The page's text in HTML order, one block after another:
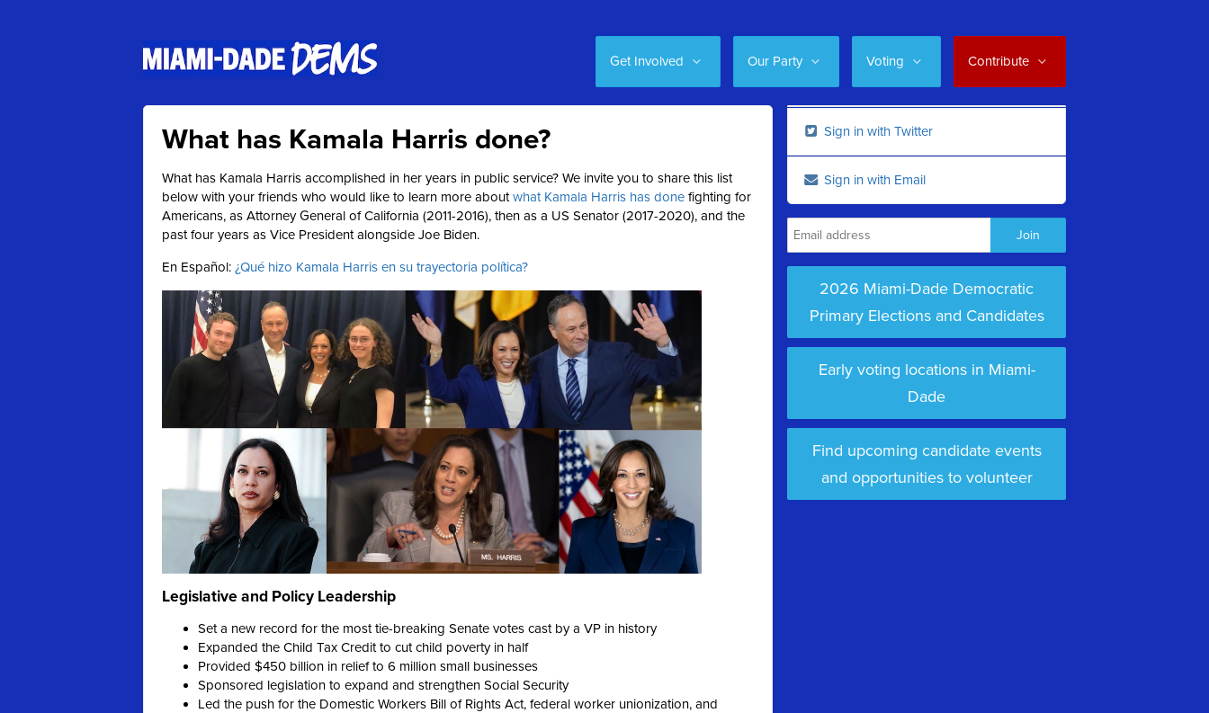
Get Involved Our Party Voting Contribute
What has Kamala Harris done?
What has Kamala Harris accomplished in her years in public service? We invite you to share this list
below with your friends who would like to learn more aboutwhat Kamala Harris has done fighting for
Americans, as Attorney General of California (2011-2016), then as a US Senator (2017-2020), and the
past four years as Vice President alongside Joe Biden.
En Español: ¿Qué hizo Kamala Harris en su trayectoria política?
Legislative and Policy Leadership
Set a new record for the most tie-breaking Senate votes cast by a VP in history
Expanded the Child Tax Credit to cut child poverty in half
Provided $450 billion in relief to 6 million small businesses
Sponsored legislation to expand and strengthen Social Security
Led the push for the Domestic Workers Bill of Rights Act, federal worker unionization, and
Sign in with Twitter
Sign in with Email
2026 Miami-Dade Democratic
Primary Elections and Candidates
Early voting locations in Miami-
Dade
Find upcoming candidate events
and opportunities to volunteer